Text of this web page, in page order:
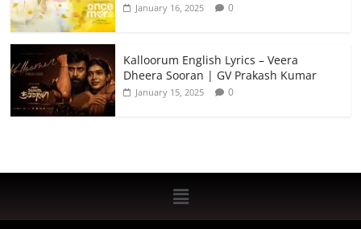
January 16, 2025 0
Kalloorum English Lyrics – Veera
Dheera Sooran | GV Prakash Kumar
January 15, 2025 0